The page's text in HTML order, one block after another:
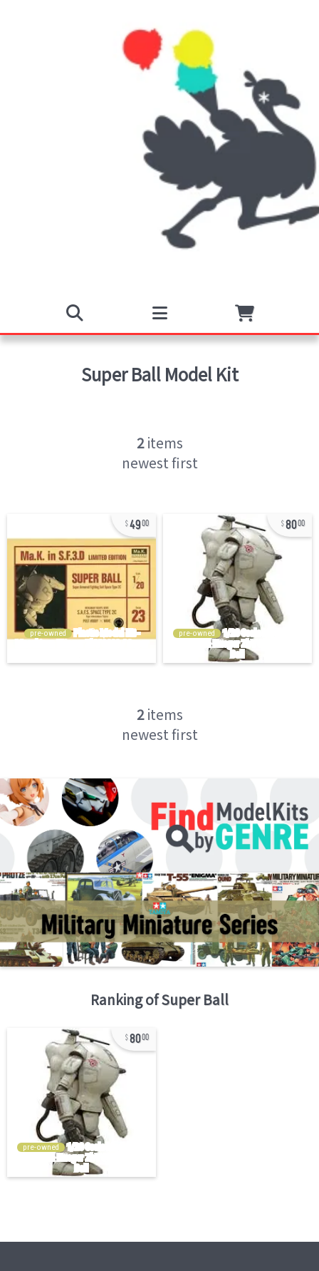
Super Ball Model Kit
2items
newest first
4900
pre-owned
8000
pre-owned
2items
newest first
Ranking ofSuper Ball
8000
pre-owned